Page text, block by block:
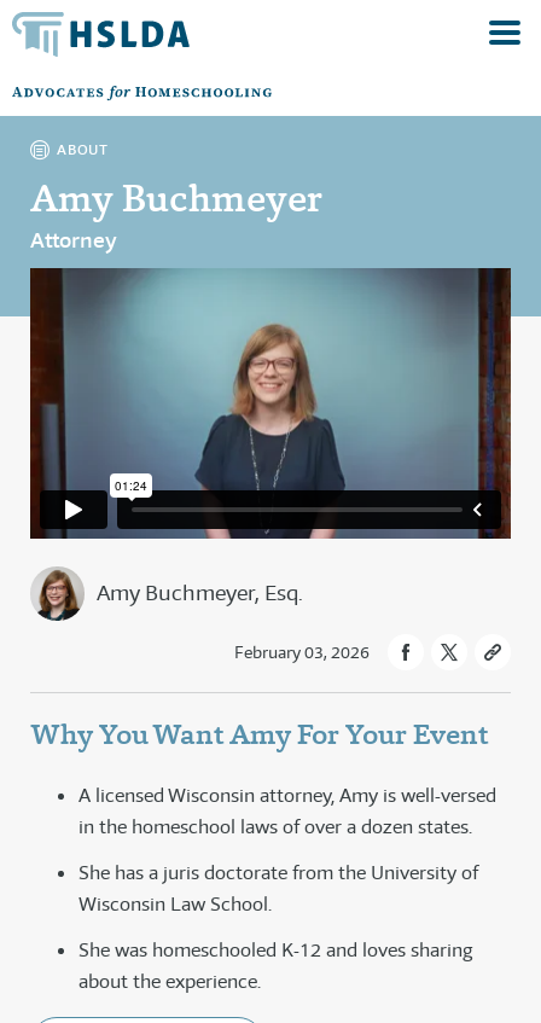
ABOUT
Amy Buchmeyer
Attorney
Amy Buchmeyer, Esq.
February 03, 2026
Why You Want Amy For Your Event
A licensed Wisconsin attorney, Amy is well-versed
in the homeschool laws of over a dozen states.
She has a juris doctorate from the University of
Wisconsin Law School.
She was homeschooled K-12 and loves sharing
about the experience.